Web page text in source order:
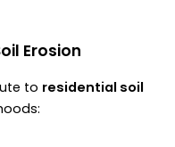
Erosion
to residential soil